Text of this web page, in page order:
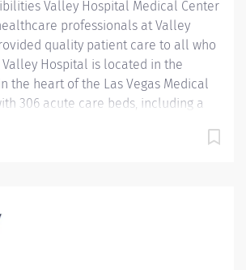
the...Valley Hospital Medical Center
professionals at Valley
quality patient care to all who
Hospital is located in the
the heart of the Las Vegas Medical
306 acute care beds, including a
education, a new pharmacy
clinical pathways that
to be effective with most patients.